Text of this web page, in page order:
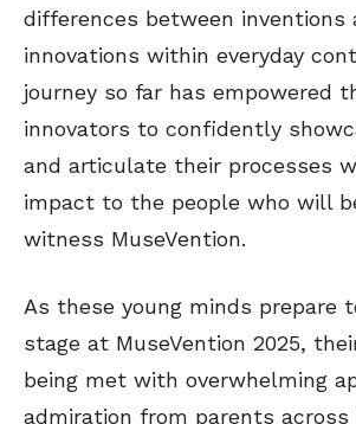
differences between inventions
innovations within everyday
journey so far has empowered
innovators to confidently
and articulate their processes
impact to the people who will
witness MuseVention.
As these young minds prepare
stage at MuseVention 2025,
being met with overwhelming
admiration from parents across